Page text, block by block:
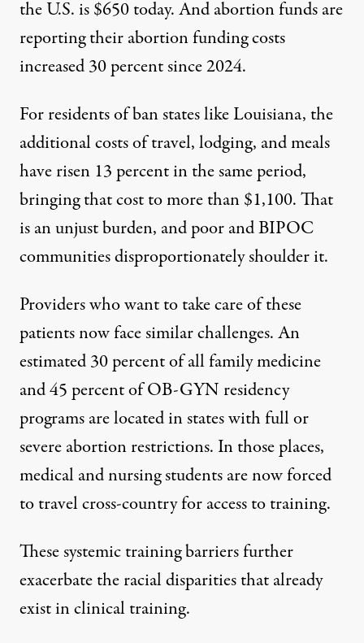
the U.S. is$650 today. And abortion funds are
reporting their abortion funding costs
increased30 percent since 2024.
For residents of ban states like Louisiana, the
additional costs of travel, lodging, and meals
have risen 13 percentin the same period,
bringing that cost to more than $1,100. That
is an unjust burden, andpoor and BIPOC
communitiesdisproportionately shoulder it.
Providers who want to take care of these
patients now face similar challenges. An
estimated30 percent of all family medicine
and45 percent of OB-GYN residency
programsare located in states with full or
severe abortion restrictions. In those places,
medical and nursing studentsare now forced
to travel cross-country for access to training.
These systemic training barriers further
exacerbate the racial disparities that already
exist in clinical training.